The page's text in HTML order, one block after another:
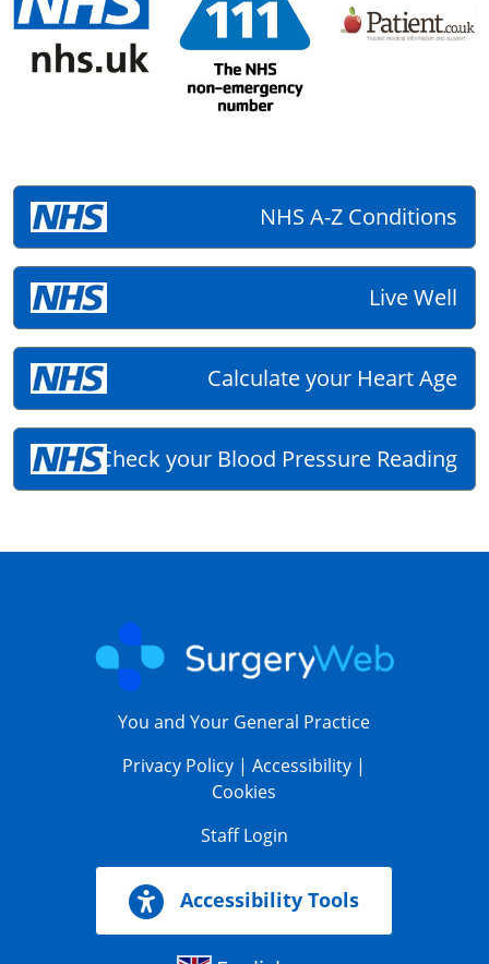
NHS A-Z Conditions
Live Well
Calculate your Heart Age
Check your Blood Pressure Reading
You and Your General Practice
Privacy Policy |Accessibility |
Cookies
Staff Login
Accessibility Tools